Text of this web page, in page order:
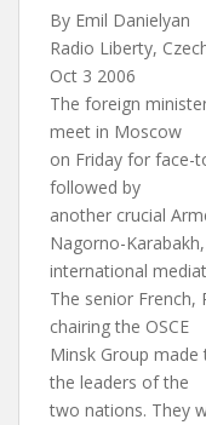
By Emil Danielyan
Radio Liberty,
Oct 3 2006
The foreign
meet in Moscow
on Friday for face-
followed by
another crucial
Nagorno-Karabakh,
international
The senior French,
chairing the OSCE
Minsk Group
the leaders of the
two nations. They